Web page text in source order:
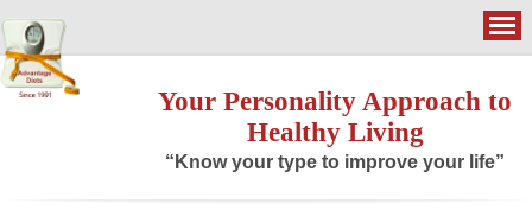
Your Personality Approach to
Healthy Living
“Know your type to improve your life”